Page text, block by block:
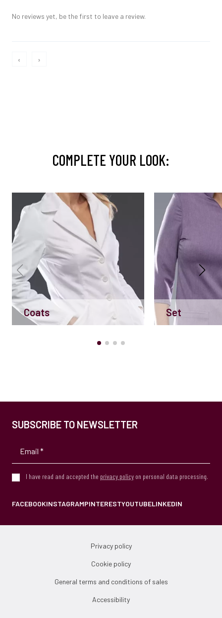
No reviews yet, be the first to leave a review.
‹ ›
COMPLETE YOUR LOOK:
Coats Set
SUBSCRIBE TO NEWSLETTER
I have read and accepted the privacy policy on personal data processing.
FACEBOOKINSTAGRAMPINTERESTYOUTUBELINKEDIN
Privacy policy
Cookie policy
General terms and conditions of sales
Accessibility